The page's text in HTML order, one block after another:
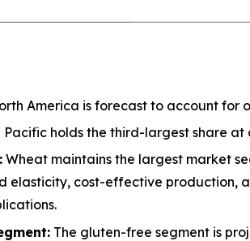
America is forecast to account for
Pacific holds the third-largest share at
Wheat maintains the largest market
elasticity, cost-effective production,
The gluten-free segment is